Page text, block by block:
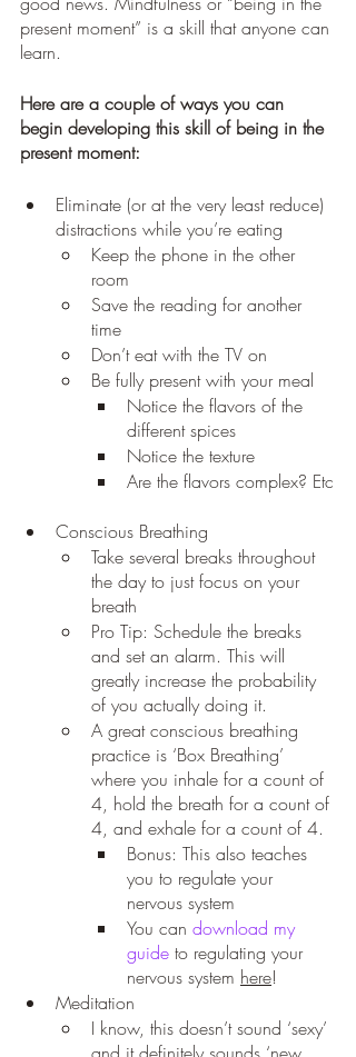
present moment” is a skill that anyone can
learn.
Here are a couple of ways you can
begin developing this skill of being in the
present moment:
Eliminate (or at the very least reduce)
distractions while you’re eating
Keep the phone in the other
room
Save the reading for another
time
Don’t eat with the TV on
Be fully present with your meal
Notice the flavors of the
different spices
Notice the texture
Are the flavors complex? Etc
Conscious Breathing
Take several breaks throughout
the day to just focus on your
breath
Pro Tip: Schedule the breaks
and set an alarm. This will
greatly increase the probability
of you actually doing it.
A great conscious breathing
practice is ‘Box Breathing’
where you inhale for a count of
4, hold the breath for a count of
4, and exhale for a count of 4.
Bonus: This also teaches
you to regulate your
nervous system
You can download my
guide to regulating your
nervous system here!
Meditation
I know, this doesn’t sound ‘sexy’